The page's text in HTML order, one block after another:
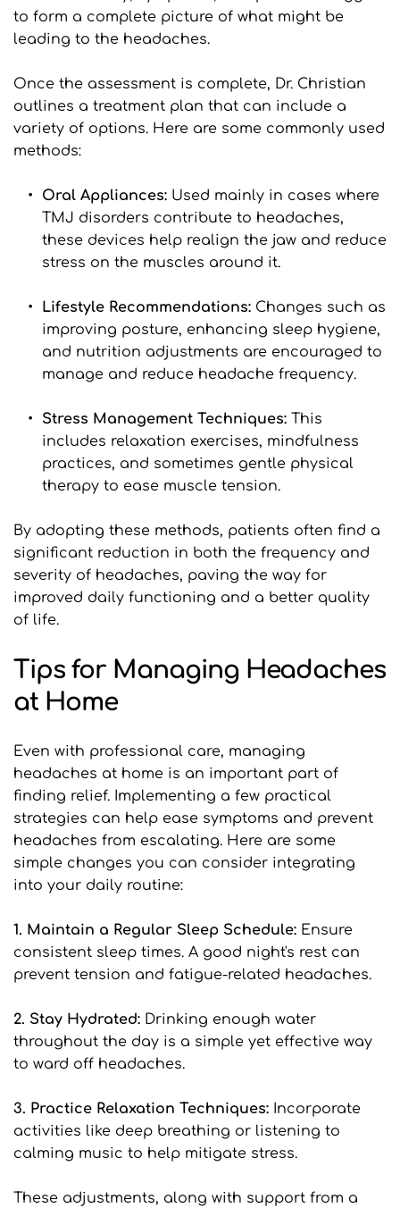
to form a complete picture of what might be
leading to the headaches.
Once the assessment is complete, Dr. Christian
outlines a treatment plan that can include a
variety of options. Here are some commonly used
methods:
Oral Appliances: Used mainly in cases where
TMJ disorders contribute to headaches,
these devices help realign the jaw and reduce
stress on the muscles around it.
Lifestyle Recommendations: Changes such as
improving posture, enhancing sleep hygiene,
and nutrition adjustments are encouraged to
manage and reduce headache frequency.
Stress Management Techniques: This
includes relaxation exercises, mindfulness
practices, and sometimes gentle physical
therapy to ease muscle tension.
By adopting these methods, patients often find a
significant reduction in both the frequency and
severity of headaches, paving the way for
improved daily functioning and a better quality
of life.
Tips for Managing Headaches
at Home
Even with professional care, managing
headaches at home is an important part of
finding relief. Implementing a few practical
strategies can help ease symptoms and prevent
headaches from escalating. Here are some
simple changes you can consider integrating
into your daily routine:
1. Maintain a Regular Sleep Schedule: Ensure
consistent sleep times. A good night's rest can
prevent tension and fatigue-related headaches.
2. Stay Hydrated: Drinking enough water
throughout the day is a simple yet effective way
to ward off headaches.
3. Practice Relaxation Techniques: Incorporate
activities like deep breathing or listening to
calming music to help mitigate stress.
These adjustments, along with support from a